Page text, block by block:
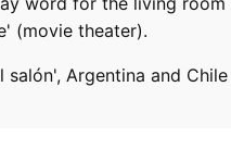
(movie theater).
salón', Argentina and